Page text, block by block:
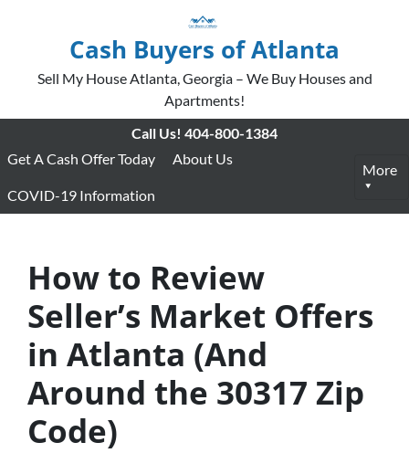
Cash Buyers of Atlanta
Sell My House Atlanta, Georgia – We Buy Houses and
Apartments!
Call Us! 404-800-1384
Get A Cash Offer Today
About Us
COVID-19 Information
More
How to Review
Seller’s Market Offers
in Atlanta (And
Around the 30317 Zip
Code)